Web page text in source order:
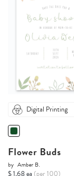
Digital Printing
Flower Buds
by Amber B.
$ 1.68 ea (per 100)